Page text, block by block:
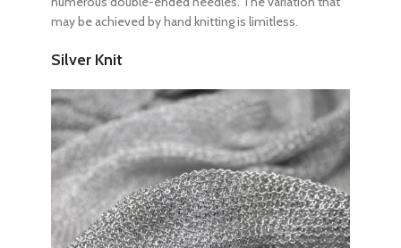
may be achieved by hand knitting is limitless.
Silver Knit